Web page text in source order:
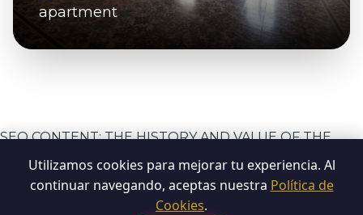
apartment
SEO CONTENT: THE HISTORY AND VALUE OF THE
MOSAICUtilizamos cookies para mejorar tu experiencia. Al
continuar navegando, aceptas nuestra Política de
Cookies.